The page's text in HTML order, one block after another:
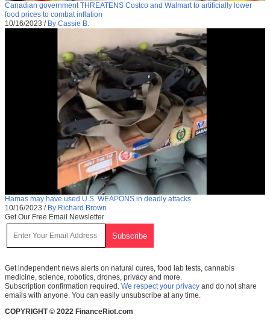
Canadian government THREATENS Costco and Walmart to artificially lower
food prices to combat inflation
10/16/2023 / By Cassie B.
Hamas may have used U.S. WEAPONS in deadly attacks
10/16/2023 / By Richard Brown
Get Our Free Email Newsletter
Get independent news alerts on natural cures, food lab tests, cannabis
medicine, science, robotics, drones, privacy and more.
Subscription confirmation required. We respect your privacy and do not share
emails with anyone. You can easily unsubscribe at any time.
COPYRIGHT © 2022 FinanceRiot.com